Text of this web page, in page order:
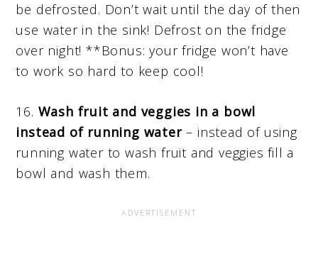
be defrosted. Don’t wait until the day of then
use water in the sink! Defrost on the fridge
over night! **Bonus: your fridge won’t have
to work so hard to keep cool!
16. Wash fruit and veggies in a bowl
instead of running water– instead of using
running water to wash fruit and veggies fill a
bowl and wash them.